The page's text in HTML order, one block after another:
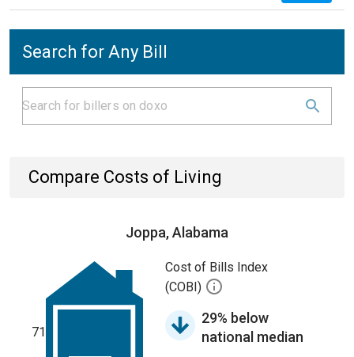
Search for Any Bill
Compare Costs of Living
Joppa, Alabama
71
Cost of Bills Index
(COBI)
29% below
national median